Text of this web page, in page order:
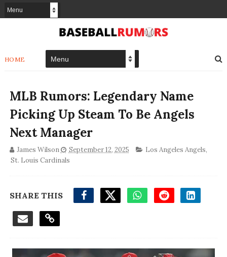
HOME
MLB Rumors: Legendary Name
Picking Up Steam To Be Angels
Next Manager
James Wilson September 12, 2025 Los Angeles Angels,
St. Louis Cardinals
SHARE THIS